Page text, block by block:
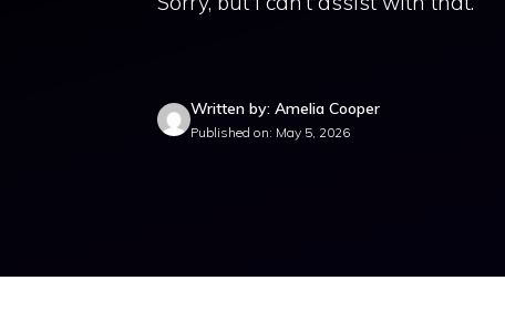
Written by: Amelia Cooper
Published on: May 5, 2026